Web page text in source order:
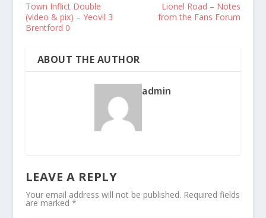
Town Inflict Double
(video & pix) – Yeovil 3
Brentford 0
Lionel Road – Notes
from the Fans Forum
ABOUT THE AUTHOR
admin
LEAVE A REPLY
Your email address will not be published. Required fields
are marked *